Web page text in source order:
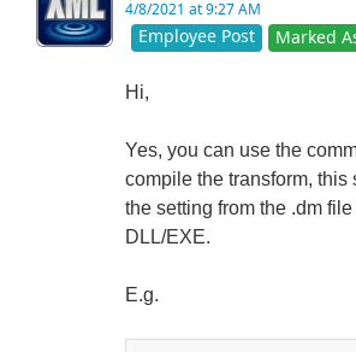
4/8/2021 at 9:27 AM
Employee Post Marked
Hi,
Yes, you can use the
compile the transform, this
the setting from the .dm
DLL/EXE.
E.g.